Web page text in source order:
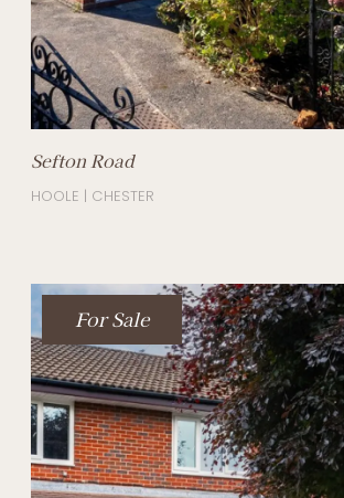
Sefton Road
HOOLE | CHESTER
For Sale